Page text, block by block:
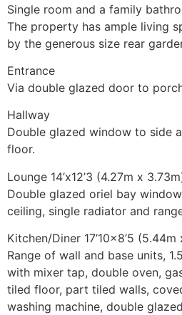
Single room and a family
The property has ample living
by the generous size rear
Entrance
Via double glazed door to
Hallway
Double glazed window to side
floor.
Lounge 14’x12’3 (4.27m x
Double glazed oriel bay
ceiling, single radiator and
Kitchen/Diner 17’10×8’5 (5.44m
Range of wall and base units,
with mixer tap, double oven,
tiled floor, part tiled walls,
washing machine, double